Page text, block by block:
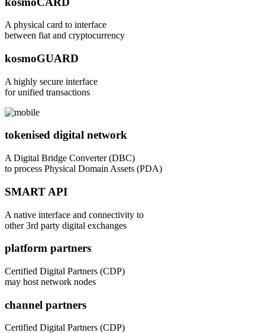
A physical card to interface
between fiat and cryptocurrency
kosmoGUARD
A highly secure interface
for unified transactions
tokenised digital network
A Digital Bridge Converter (DBC)
to process Physical Domain Assets (PDA)
SMART API
A native interface and connectivity to
other 3rd party digital exchanges
platform partners
Certified Digital Partners (CDP)
may host network nodes
channel partners
Certified Digital Partners (CDP)